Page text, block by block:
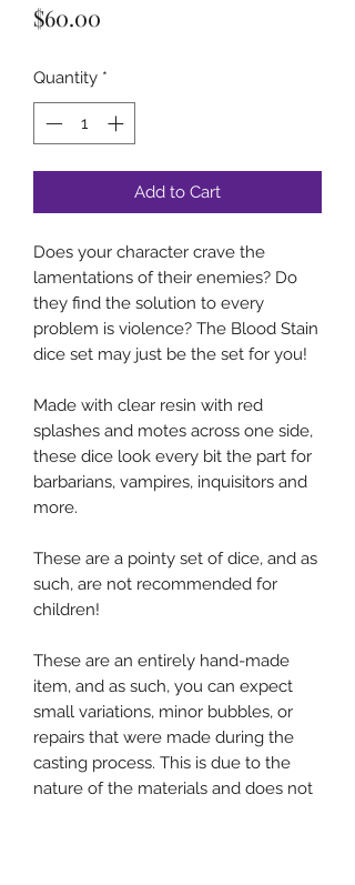
$60.00
Quantity *
Add to Cart
Does your character crave the
lamentations of their enemies? Do
they find the solution to every
problem is violence? The Blood Stain
dice set may just be the set for you!
Made with clear resin with red
splashes and motes across one side,
these dice look every bit the part for
barbarians, vampires, inquisitors and
more.
These are a pointy set of dice, and as
such, are not recommended for
children!
These are an entirely hand-made
item, and as such, you can expect
small variations, minor bubbles, or
repairs that were made during the
casting process. This is due to the
nature of the materials and does not